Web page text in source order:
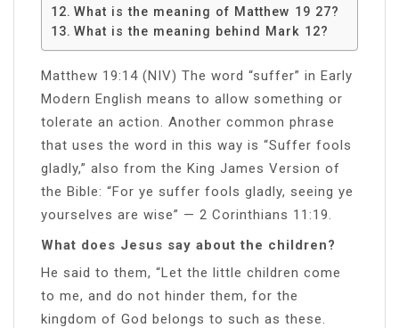
What is the meaning of Matthew 19 27?
What is the meaning behind Mark 12?
Matthew 19:14 (NIV) The word “suffer” in Early
Modern English means to allow something or
tolerate an action. Another common phrase
that uses the word in this way is “Suffer fools
gladly,” also from the King James Version of
the Bible: “For ye suffer fools gladly, seeing ye
yourselves are wise” — 2 Corinthians 11:19.
What does Jesus say about the children?
He said to them, “Let the little children come
to me, and do not hinder them, for the
kingdom of God belongs to such as these.